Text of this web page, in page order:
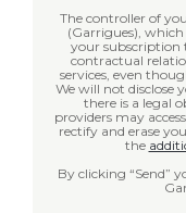
The controller of
(Garrigues),
your subscription
contractual
services, even
We will not disclose
there is a legal
providers may access your data. You
rectify and erase
the
By clicking “Send”